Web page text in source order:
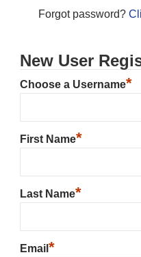
Forgot password?
New User
Choose a Username*
First Name*
Last Name*
Email *